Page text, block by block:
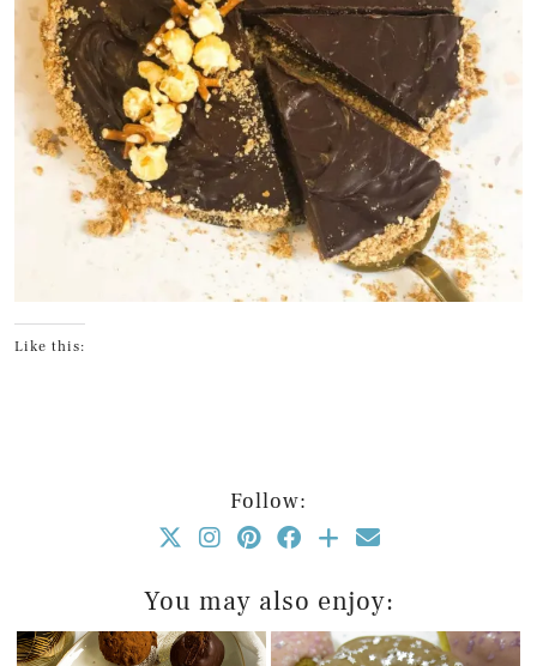
Like this:
Follow:
You may also enjoy: